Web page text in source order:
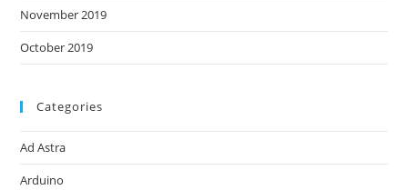
November 2019
October 2019
Categories
Ad Astra
Arduino